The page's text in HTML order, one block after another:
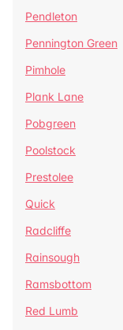
Pendleton
Pennington Green
Pimhole
Plank Lane
Pobgreen
Poolstock
Prestolee
Quick
Radcliffe
Rainsough
Ramsbottom
Red Lumb